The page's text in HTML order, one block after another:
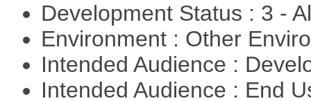
Development Status : 3 -
Environment : Other
Intended Audience :
Intended Audience : End